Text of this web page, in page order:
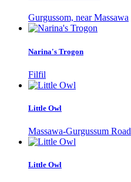
Gurgussom, near Massawa
Narina's Trogon
Filfil
Little Owl
Massawa-Gurgussum Road
Little Owl